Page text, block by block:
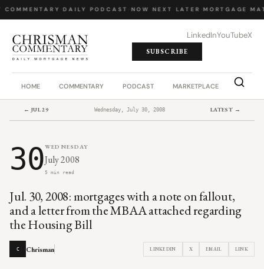
DAILY PODCAST NOW NEXT LATER MORTGAGE
LinkedInYouTubeX
SUBSCRIBE
HOME COMMENTARY PODCAST MARKETPLACE JOB
← JUL 29 Wednesday, July 30, 2008 LATEST →
30WEDNESDAY
July 2008
5 min read
Jul. 30, 2008: mortgages with a note on fallout,
and a letter from the MBAA attached regarding
the Housing Bill
C Chrisman LINKEDIN X EMAIL LINK